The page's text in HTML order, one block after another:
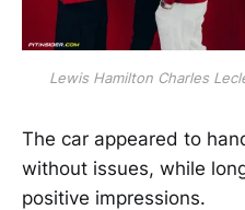
Lewis Hamilton Charles
The car appeared to
without issues, while
positive impressions.